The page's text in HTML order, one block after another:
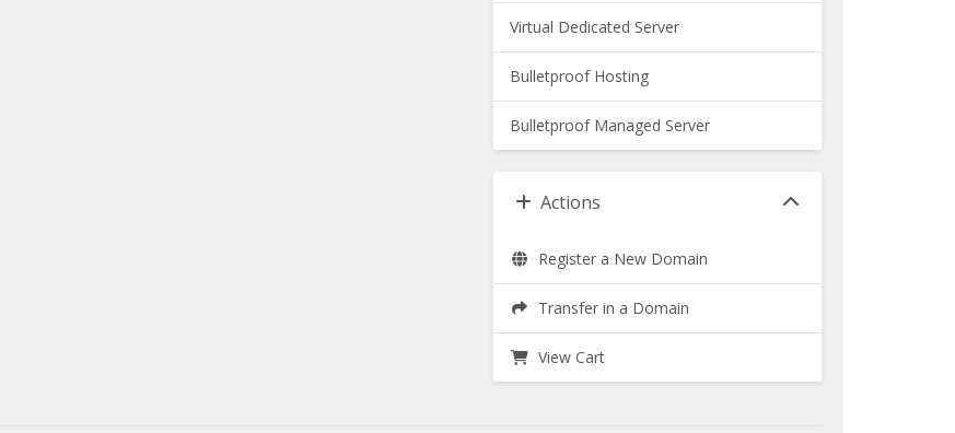
Virtual Dedicated Server
Bulletproof Hosting
Bulletproof Managed Server
Actions
Register a New Domain
Transfer in a Domain
View Cart